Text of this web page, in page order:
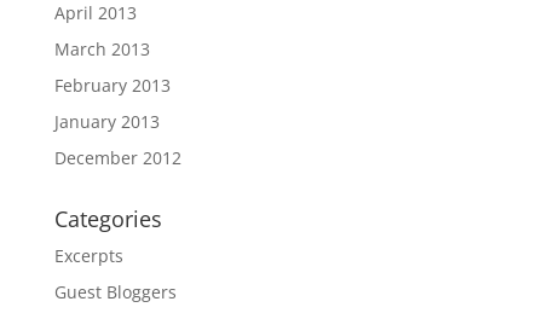
April 2013
March 2013
February 2013
January 2013
December 2012
Categories
Excerpts
Guest Bloggers